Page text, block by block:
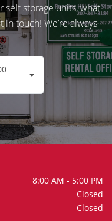
self storage units, what
touch! We’re always
8:00 AM - 5:00 PM
Closed
Closed